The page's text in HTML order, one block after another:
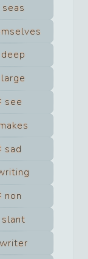
seas
deep
large
see
sad
non
slant
writer